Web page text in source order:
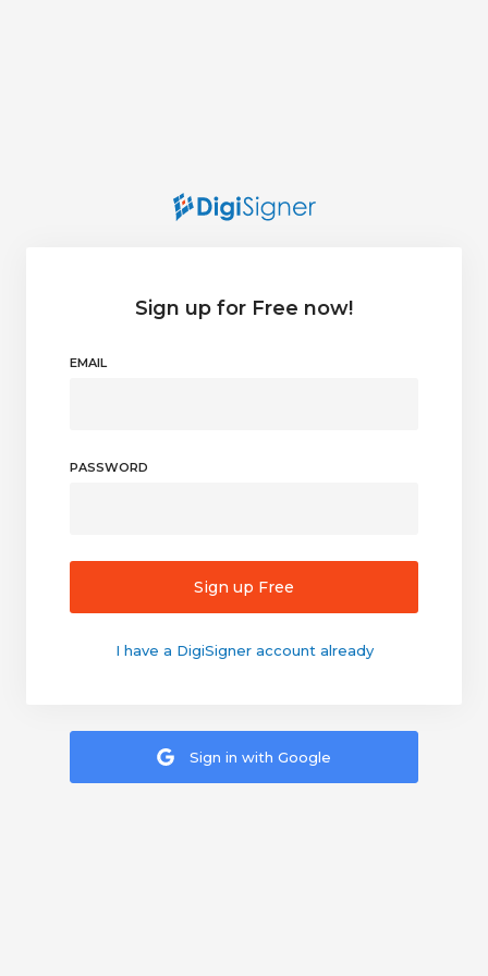
Sign up for Free now!
EMAIL
PASSWORD
Sign up Free
I have a DigiSigner account already
Sign in with Google